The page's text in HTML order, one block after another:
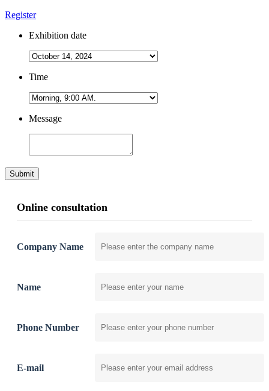
Register
Exhibition date
Time
Message
Submit
Online consultation
Company Name
Name
Phone Number
E-mail